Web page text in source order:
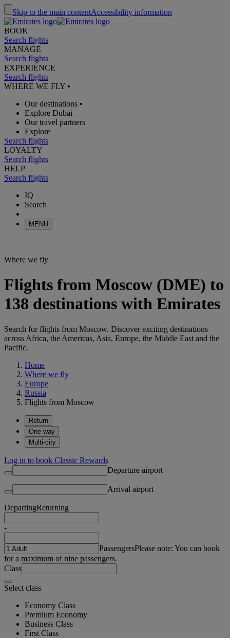
Skip to the main contentAccessibility information
BOOK
Search flights
MANAGE
Search flights
EXPERIENCE
Search flights
WHERE WE FLY •
Our destinations •
Explore Dubai
Our travel partners
Explore
Search flights
LOYALTY
Search flights
HELP
Search flights
IQ
Search
MENU
Where we fly
Flights from Moscow (DME) to
138 destinations with Emirates
Search for flights from Moscow. Discover exciting destinations
across Africa, the Americas, Asia, Europe, the Middle East and the
Pacific.
Home
Where we fly
Europe
Russia
Flights from Moscow
Return
One way
Multi-city
Log in to book Classic Rewards
Departure airport
Arrival airport
DepartingReturning
-
PassengersPlease note: You can book
for a maximum of nine passengers.
Class
Select class
Economy Class
Premium Economy
Business Class
First Class